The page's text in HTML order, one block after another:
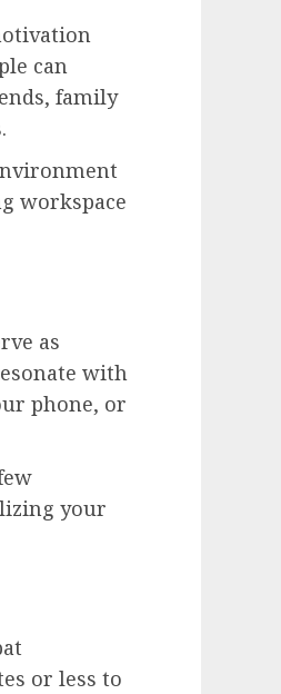
can
family
workspace
as
with
phone, or
your
or less to